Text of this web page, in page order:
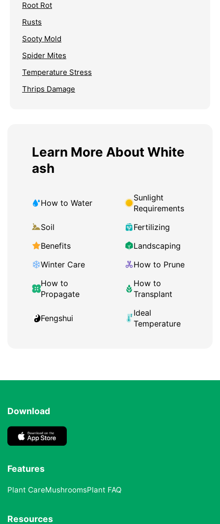
Root Rot
Rusts
Sooty Mold
Spider Mites
Temperature Stress
Thrips Damage
Learn More About White
ash
How to Water
Sunlight
Requirements
Soil
Fertilizing
Benefits
Landscaping
Winter Care
How to Prune
How to
Propagate
How to
Transplant
Fengshui
Ideal
Temperature
Download
Features
Plant CareMushroomsPlant FAQ
Resources